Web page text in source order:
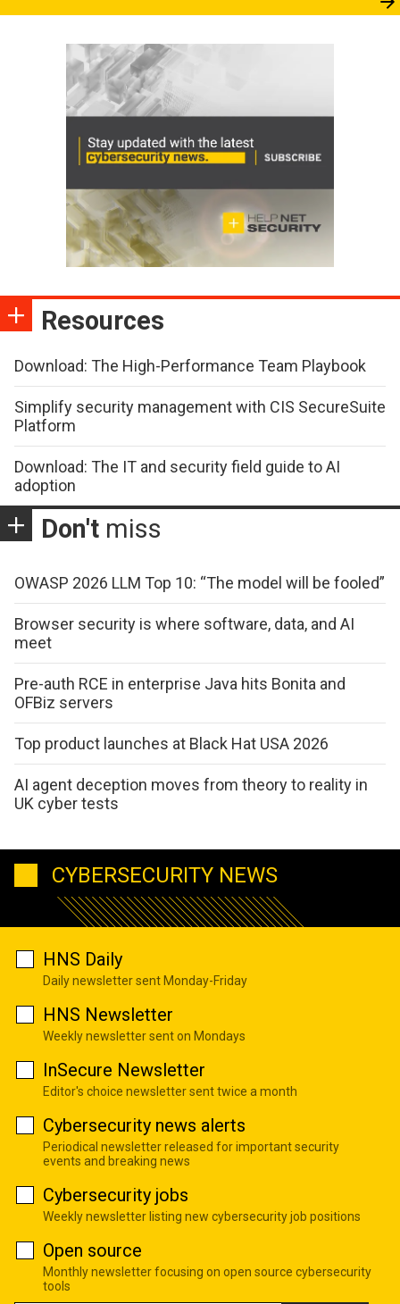
Resources
Download: The High-Performance Team Playbook
Simplify security management with CIS SecureSuite
Platform
Download: The IT and security field guide to AI
adoption
Don't miss
OWASP 2026 LLM Top 10: “The model will be fooled”
Browser security is where software, data, and AI
meet
Pre-auth RCE in enterprise Java hits Bonita and
OFBiz servers
Top product launches at Black Hat USA 2026
AI agent deception moves from theory to reality in
UK cyber tests
CYBERSECURITY NEWS
HNS Daily
Daily newsletter sent Monday-Friday
HNS Newsletter
Weekly newsletter sent on Mondays
InSecure Newsletter
Editor's choice newsletter sent twice a month
Cybersecurity news alerts
Periodical newsletter released for important security
events and breaking news
Cybersecurity jobs
Weekly newsletter listing new cybersecurity job positions
Open source
Monthly newsletter focusing on open source cybersecurity
tools